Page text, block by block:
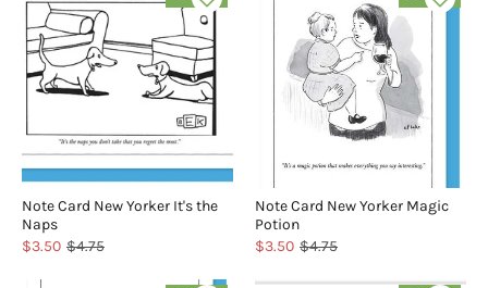
Note Card New Yorker It's the
Naps
$3.50 $4.75
Note Card New Yorker Magic
Potion
$3.50 $4.75